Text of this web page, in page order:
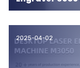
2025-04-02